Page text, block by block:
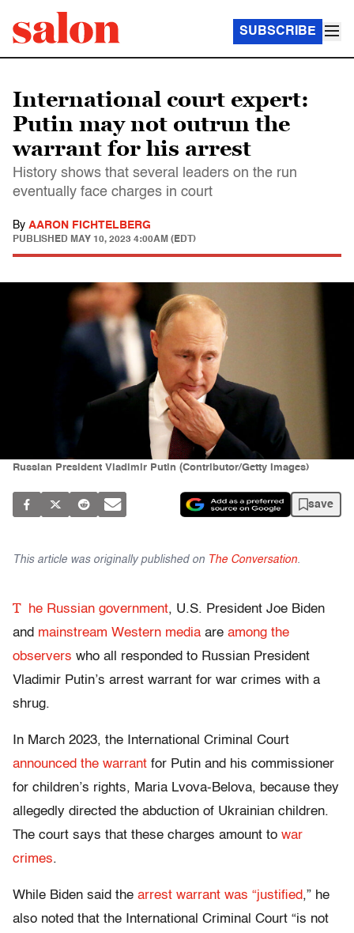
SUBSCRIBE
International court expert:
Putin may not outrun the
warrant for his arrest
History shows that several leaders on the run
eventually face charges in court
By AARON FICHTELBERG
PUBLISHED MAY 10, 2023 4:00AM (EDT)
Russian President Vladimir Putin (Contributor/Getty Images)
save
This article was originally published on The Conversation.
T he Russian government, U.S. President Joe Biden
and mainstream Western media are among the
observers who all responded to Russian President
Vladimir Putin’s arrest warrant for war crimes with a
shrug.
In March 2023, the International Criminal Court
announced the warrant for Putin and his commissioner
for children’s rights, Maria Lvova-Belova, because they
allegedly directed the abduction of Ukrainian children.
The court says that these charges amount to war
crimes.
While Biden said the arrest warrant was “justified,” he
also noted that the International Criminal Court “is not